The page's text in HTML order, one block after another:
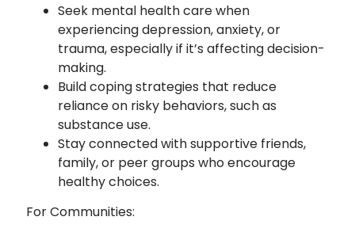
Seek mental health care when
experiencing depression, anxiety, or
trauma, especially if it’s affecting decision-
making.
Build coping strategies that reduce
reliance on risky behaviors, such as
substance use.
Stay connected with supportive friends,
family, or peer groups who encourage
healthy choices.
For Communities: